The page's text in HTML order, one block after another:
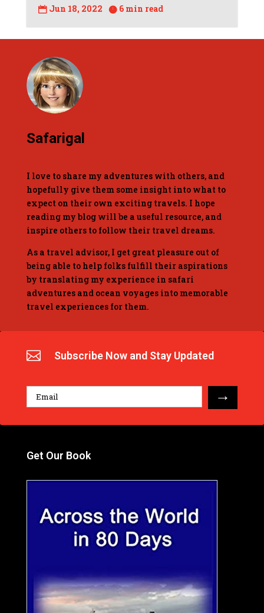
 Jun 18, 2022  6 min read
Safarigal
I love to share my adventures with others, and
hopefully give them some insight into what to
expect on their own exciting travels. I hope
reading my blog will be a useful resource, and
inspire others to follow their travel dreams.
As a travel advisor, I get great pleasure out of
being able to help folks fulfill their aspirations
by translating my experience in safari
adventures and ocean voyages into memorable
travel experiences for them.
 Subscribe Now and Stay Updated
→
Get Our Book